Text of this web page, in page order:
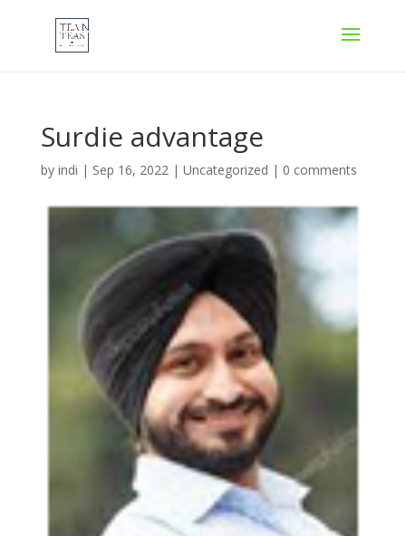
Surdie advantage
by indi | Sep 16, 2022| Uncategorized | 0 comments